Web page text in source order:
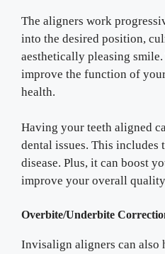
The aligners work
into the desired position,
aesthetically pleasing
improve the function of
health.
Having your teeth aligned
dental issues. This includes
disease. Plus, it can boost
improve your overall
Overbite/Underbite
Invisalign aligners can also